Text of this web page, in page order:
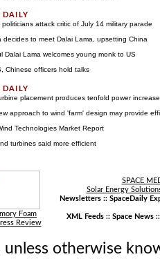
politicians attack critic of July 14 military parade
decides to meet Dalai Lama, upsetting China
Dalai Lama welcomes young monk to US
Chinese officers hold talks
placement produces tenfold power increase
approach to wind 'farm' design may provide
Technologies Market Report
turbines said more efficient
Foam
Review
SPACE
Solar Energy
Newsletters :: SpaceDaily
XML Feeds :: Space News
unless otherwise